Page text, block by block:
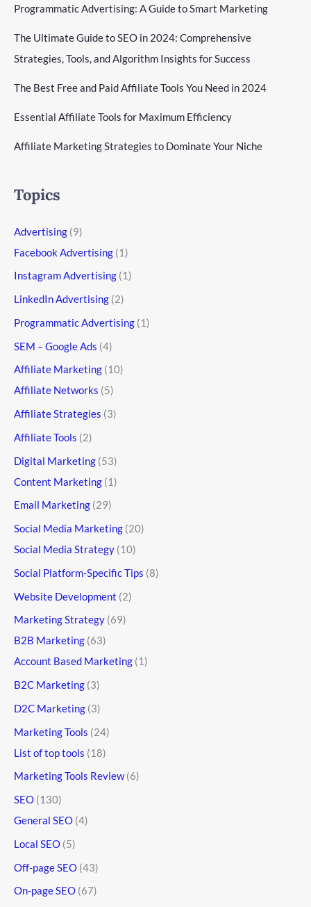
Programmatic Advertising: A Guide to Smart Marketing
The Ultimate Guide to SEO in 2024: Comprehensive
Strategies, Tools, and Algorithm Insights for Success
The Best Free and Paid Affiliate Tools You Need in 2024
Essential Affiliate Tools for Maximum Efficiency
Affiliate Marketing Strategies to Dominate Your Niche
Topics
Advertising (9)
Facebook Advertising (1)
Instagram Advertising (1)
LinkedIn Advertising (2)
Programmatic Advertising (1)
SEM – Google Ads (4)
Affiliate Marketing (10)
Affiliate Networks (5)
Affiliate Strategies (3)
Affiliate Tools (2)
Digital Marketing (53)
Content Marketing (1)
Email Marketing (29)
Social Media Marketing (20)
Social Media Strategy (10)
Social Platform-Specific Tips (8)
Website Development (2)
Marketing Strategy (69)
B2B Marketing (63)
Account Based Marketing (1)
B2C Marketing (3)
D2C Marketing (3)
Marketing Tools (24)
List of top tools (18)
Marketing Tools Review(6)
SEO (130)
General SEO (4)
Local SEO (5)
Off-page SEO (43)
On-page SEO (67)